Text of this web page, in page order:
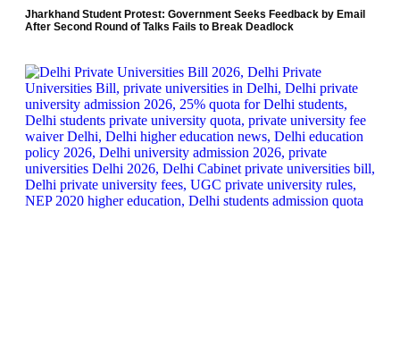
Jharkhand Student Protest: Government Seeks Feedback by Email
After Second Round of Talks Fails to Break Deadlock